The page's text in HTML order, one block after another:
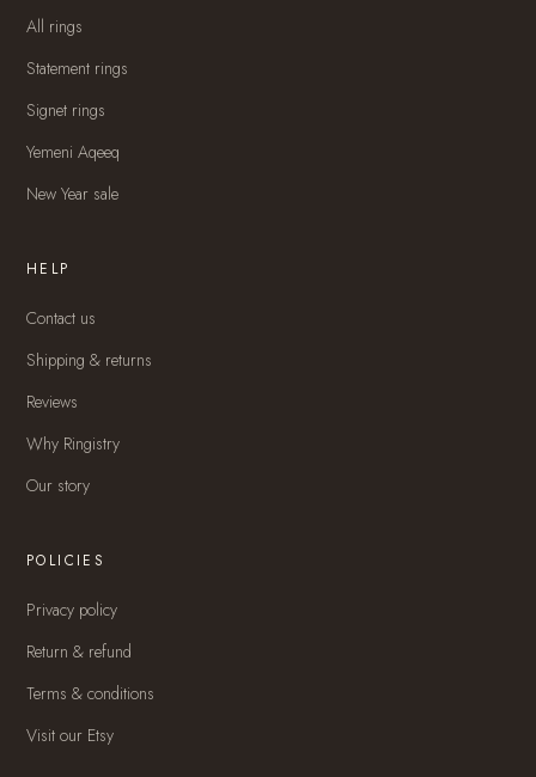
All rings
Statement rings
Signet rings
Yemeni Aqeeq
New Year sale
HELP
Contact us
Shipping & returns
Reviews
Why Ringistry
Our story
POLICIES
Privacy policy
Return & refund
Terms & conditions
Visit our Etsy